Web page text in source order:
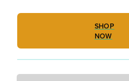
SHOP
NOW